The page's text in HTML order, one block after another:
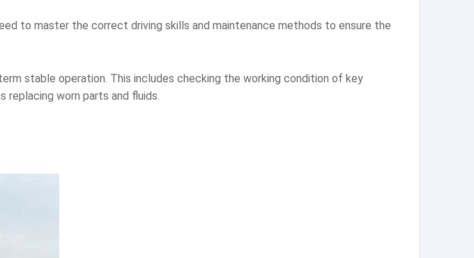
to master the correct driving skills and maintenance methods to ensure the
stable operation. This includes checking the working condition of key
replacing worn parts and fluids.